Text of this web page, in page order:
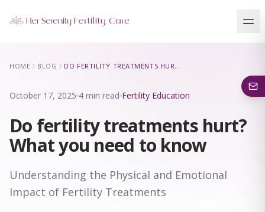
Our Locations
HOME BLOG DO FERTILITY TREATMENTS HURT? WHAT YOU NEED TO KNOW
October 17, 2025 4 min read Fertility Education
Do fertility treatments hurt?
What you need to know
Understanding the Physical and Emotional
Impact of Fertility Treatments